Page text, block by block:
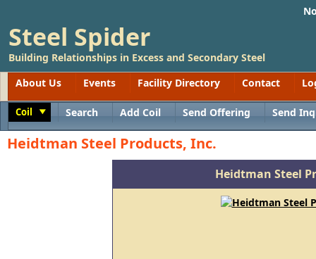
Steel Spider
Building Relationships in Excess and Secondary Steel
About Us
Events Facility Directory Contact
Coil Search Add Coil Send Offering Send
Heidtman Steel Products, Inc.
Heidtman Steel